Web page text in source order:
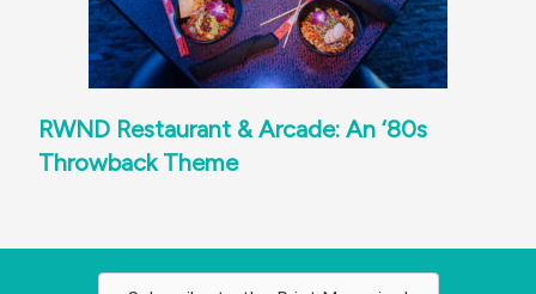
RWND Restaurant & Arcade: An ‘80s
Throwback Theme